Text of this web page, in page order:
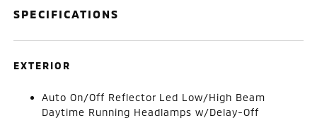
SPECIFICATIONS
EXTERIOR
Auto On/Off Reflector Led Low/High Beam
Daytime Running Headlamps w/Delay-Off